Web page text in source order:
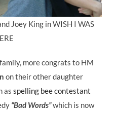
Joey King in WISH I WAS
more congrats to HM
on their other daughter
as spelling bee contestant
“Bad Words”which is now